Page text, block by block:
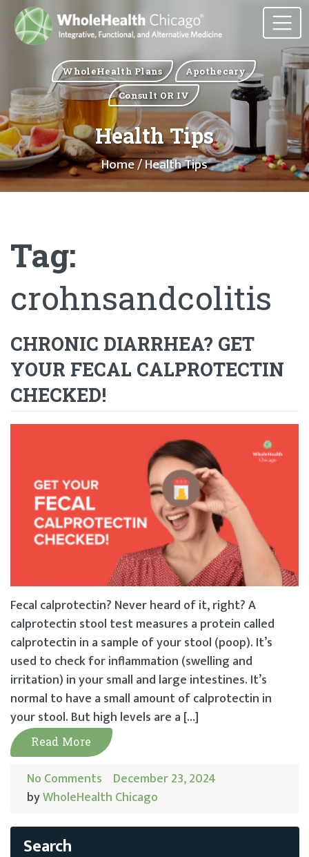
WholeHealth Plans
Apothecary
Consult OR IV
Health Tips
Home/ Health Tips
Tag:
crohnsandcolitis
CHRONIC DIARRHEA? GET
YOUR FECAL CALPROTECTIN
CHECKED!
Fecal calprotectin? Never heard of it, right? A
calprotectin stool test measures a protein called
calprotectin in a sample of your stool (poop). It’s
used to check for inflammation (swelling and
irritation) in your small and large intestines. It’s
normal to have a small amount of calprotectin in
your stool. But high levels are a […]
Read More
No Comments December 23, 2024
byWholeHealth Chicago